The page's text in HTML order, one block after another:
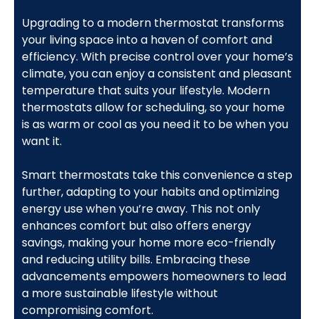
Upgrading to a modern thermostat transforms
your living space into a haven of comfort and
efficiency. With precise control over your home’s
climate, you can enjoy a consistent and pleasant
temperature that suits your lifestyle. Modern
thermostats allow for scheduling, so your home
is as warm or cool as you need it to be when you
want it.
Smart thermostats take this convenience a step
further, adapting to your habits and optimizing
energy use when you’re away. This not only
enhances comfort but also offers energy
savings, making your home more eco-friendly
and reducing utility bills. Embracing these
advancements empowers homeowners to lead
a more sustainable lifestyle without
compromising comfort.